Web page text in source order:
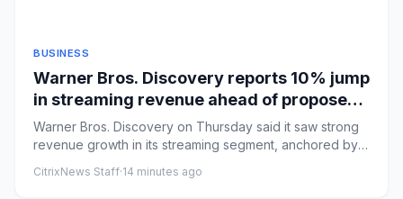
BUSINESS
Warner Bros. Discovery reports 10% jump
in streaming revenue ahead of proposed
Paramount combination
Warner Bros. Discovery on Thursday said it saw strong
revenue growth in its streaming segment, anchored by
CitrixNews Staff·14 minutes ago